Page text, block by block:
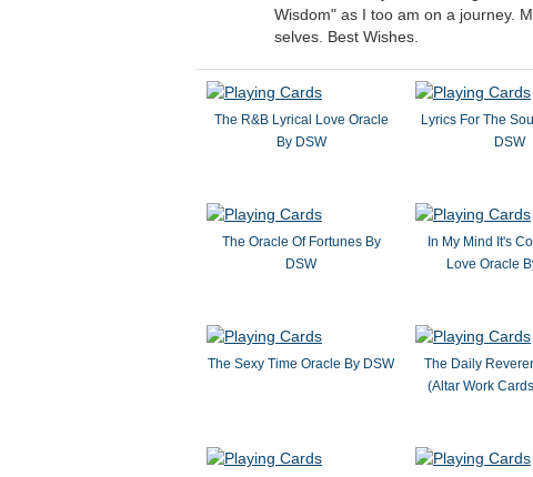
Wisdom" as I too am on a journey.
selves. Best Wishes.
The R&B Lyrical Love Oracle
By DSW
Lyrics For The
DSW
The Oracle Of Fortunes By
DSW
In My Mind It's
Love Oracle
The Sexy Time Oracle By DSW
The Daily
(Altar Work